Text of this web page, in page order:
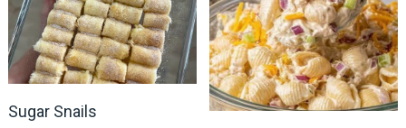
Sugar Snails